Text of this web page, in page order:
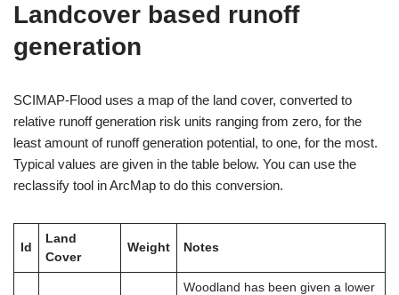
Landcover based runoff
generation
SCIMAP-Flood uses a map of the land cover, converted to
relative runoff generation risk units ranging from zero, for the
least amount of runoff generation potential, to one, for the most.
Typical values are given in the table below. You can use the
reclassify tool in ArcMap to do this conversion.
Id
Land
Cover
Weight Notes
Woodland has been given a lower